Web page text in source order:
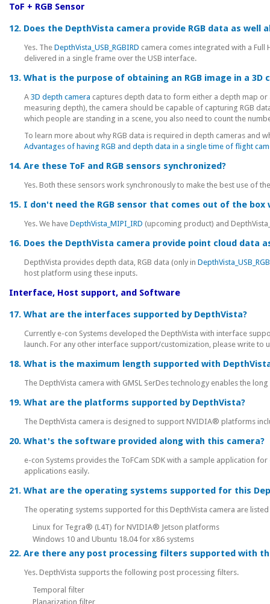
ToF + RGB Sensor
12. Does the DepthVista camera provide RGB data as well
Yes. The DepthVista_USB_RGBIRD camera comes integrated with a Full
delivered in a single frame over the USB interface.
13. What is the purpose of obtaining an RGB image in a 3D
A 3D depth camera captures depth data to form either a depth map
measuring depth), the camera should be capable of capturing RGB
which people are standing in a scene, you also need to count the
To learn more about why RGB data is required in depth cameras and
Advantages of having RGB and depth data in a single time of flight
14. Are these ToF and RGB sensors synchronized?
Yes. Both these sensors work synchronously to make the best use of
15. I don't need the RGB sensor that comes out of the
Yes. We have DepthVista_MIPI_IRD (upcoming product) and
16. Does the DepthVista camera provide point cloud data
DepthVista provides depth data, RGB data (only in
host platform using these inputs.
Interface, Host support, and Software
17. What are the interfaces supported by DepthVista?
Currently e-con Systems developed the DepthVista with interface
launch. For any other interface support/customization, please write to
18. What is the maximum length supported with
The DepthVista camera with GMSL SerDes technology enables the
19. What are the platforms supported by DepthVista?
The DepthVista camera is designed to support NVIDIA® platforms
20. What's the software provided along with this camera?
e-con Systems provides the ToFCam SDK with a sample application
applications easily.
21. What are the operating systems supported for this
The operating systems supported for this DepthVista camera are
Linux for Tegra® (L4T) for NVIDIA® Jetson platforms
Windows 10 and Ubuntu 18.04 for x86 systems
22. Are there any post processing filters supported with
Yes. DepthVista supports the following post processing filters.
Temporal filter
Planarization filter